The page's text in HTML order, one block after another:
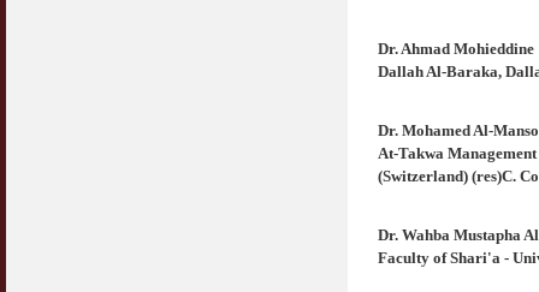
Dr. Ahmad Mohieddine
Dallah Al-Baraka,
Dr. Mohamed Al-
At-Takwa
(Switzerland) (res)C.
Dr. Wahba Mustapha
Faculty of Shari'a -